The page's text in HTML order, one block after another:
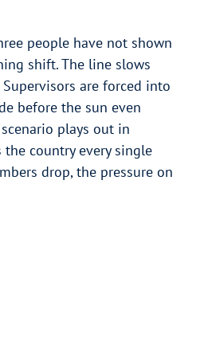
people have not shown
shift. The line slows
are forced into
before the sun even
plays out in
country every single
drop, the pressure on